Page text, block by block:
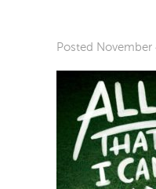
Posted November